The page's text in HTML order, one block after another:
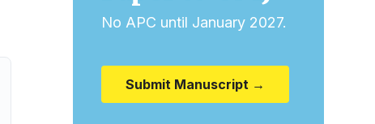
No APC until January 2027.
Submit Manuscript →